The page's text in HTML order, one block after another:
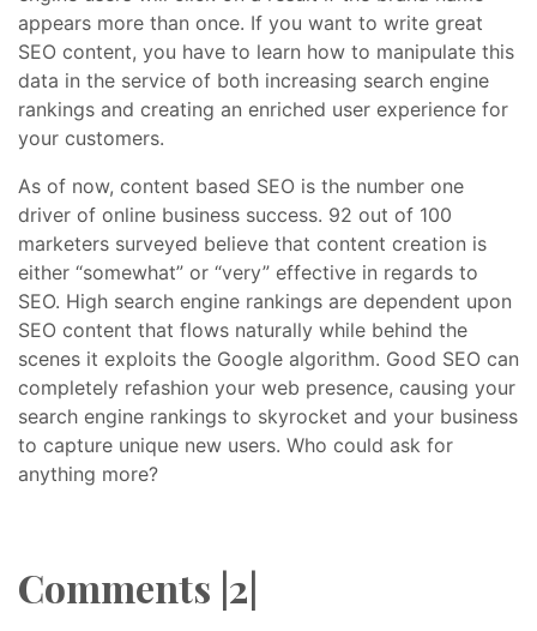
appears more than once. If you want to write great
SEO content, you have to learn how to manipulate this
data in the service of both increasing search engine
rankings and creating an enriched user experience for
your customers.
As of now, content based SEO is the number one
driver of online business success. 92 out of 100
marketers surveyed believe that content creation is
either “somewhat” or “very” effective in regards to
SEO. High search engine rankings are dependent upon
SEO content that flows naturally while behind the
scenes it exploits the Google algorithm. Good SEO can
completely refashion your web presence, causing your
search engine rankings to skyrocket and your business
to capture unique new users. Who could ask for
anything more?
Comments |2|